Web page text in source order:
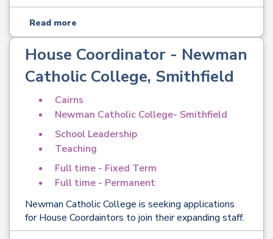
Read more
House Coordinator - Newman
Catholic College, Smithfield
Cairns
Newman Catholic College- Smithfield
School Leadership
Teaching
Full time - Fixed Term
Full time - Permanent
Newman Catholic College is seeking applications
for House Coordaintors to join their expanding staff.